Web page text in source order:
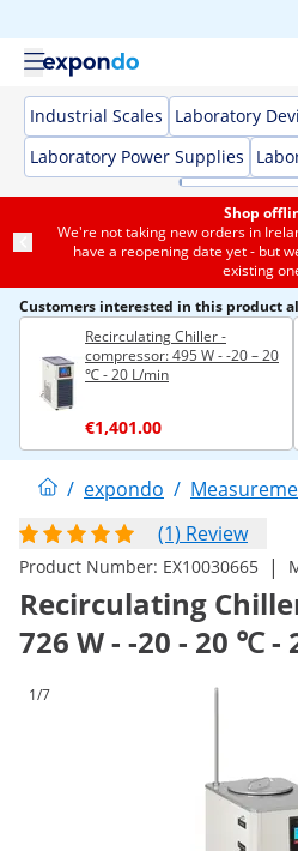
Industrial Scales Laboratory
Laboratory Power Supplies
Shop
We're not taking new orders in
have a reopening date yet - but
existing
Customers interested in this product
Recirculating Chiller -
compressor: 495 W - -20 – 20
℃ - 20 L/min
€1,401.00
/ expondo /
(1) Review
Product Number: EX10030665 |
Recirculating
726 W - -20 - 20 ℃ -
1/7